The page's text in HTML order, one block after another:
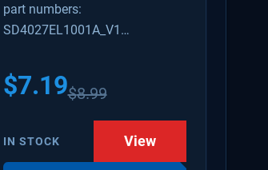
1266807, AH3522843
part numbers:
SD4027EL1001A_V1
$7.19$8.99
IN STOCK View